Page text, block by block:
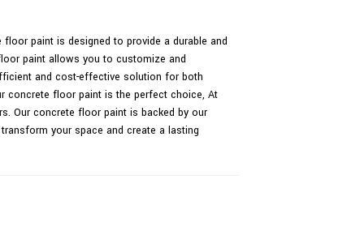
paint is designed to provide a durable and
paint allows you to customize and
and cost-effective solution for both
concrete floor paint is the perfect choice, At
Our concrete floor paint is backed by our
your space and create a lasting